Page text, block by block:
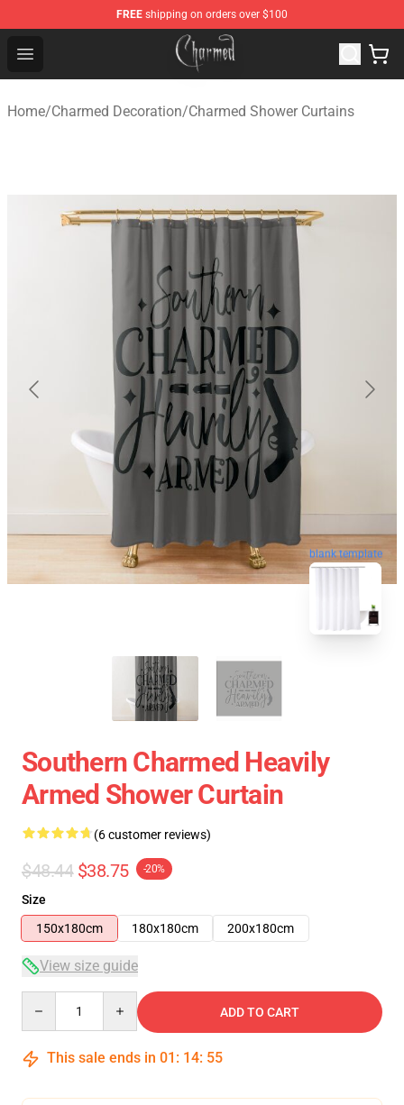
FREE shipping on orders over $100
Open menu
Charmed Store - Official Charmed Merchandise Shop
Home/Charmed Decoration/Charmed Shower Curtains
blank template
Southern Charmed Heavily
Armed Shower Curtain
(6 customer reviews)
$48.44 $38.75 -20%
Size
150x180cm
180x180cm 200x180cm
View size guide
ADD TO CART
This sale ends in 01 : 14: 54